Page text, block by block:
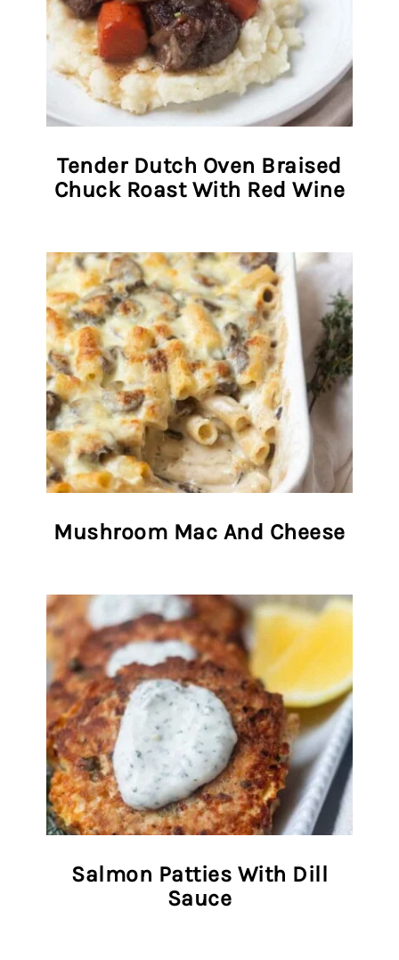
Tender Dutch Oven Braised
Chuck Roast With Red Wine
Mushroom Mac And Cheese
Salmon Patties With Dill
Sauce